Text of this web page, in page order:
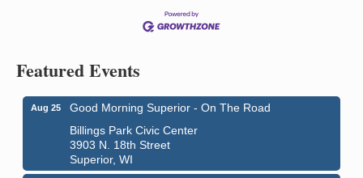
Featured Events
Aug 25
Good Morning Superior - On The Road
Billings Park Civic Center
3903 N. 18th Street
Superior, WI